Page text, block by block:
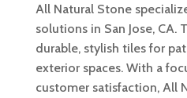
All Natural Stone
solutions in San Jose, CA.
durable, stylish tiles for
exterior spaces. With a
customer satisfaction, All